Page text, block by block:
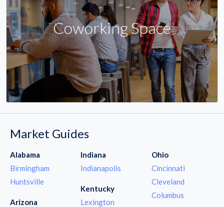
Coworking Space
Market Guides
Alabama
Birmingham
Huntsville
Arizona
Indiana
Indianapolis
Kentucky
Lexington
Ohio
Cincinnati
Cleveland
Columbus